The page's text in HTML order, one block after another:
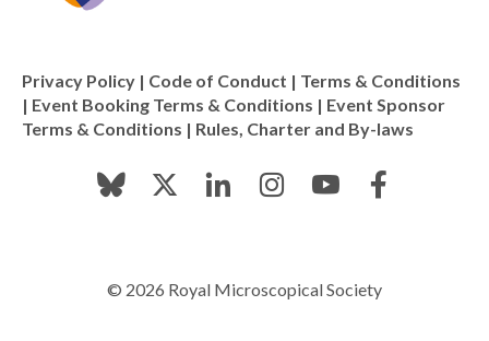
Privacy Policy | Code of Conduct | Terms & Conditions
| Event Booking Terms & Conditions | Event Sponsor
Terms & Conditions | Rules, Charter and By-laws
© 2026 Royal Microscopical Society